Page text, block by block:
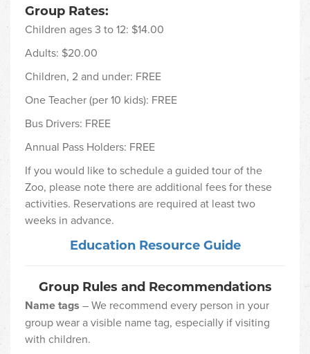
Group Rates:
Children ages 3 to 12: $14.00
Adults: $20.00
Children, 2 and under: FREE
One Teacher (per 10 kids): FREE
Bus Drivers: FREE
Annual Pass Holders: FREE
If you would like to schedule a guided tour of the
Zoo, please note there are additional fees for these
activities. Reservations are required at least two
weeks in advance.
Education Resource Guide
Group Rules and Recommendations
Name tags – We recommend every person in your
group wear a visible name tag, especially if visiting
with children.